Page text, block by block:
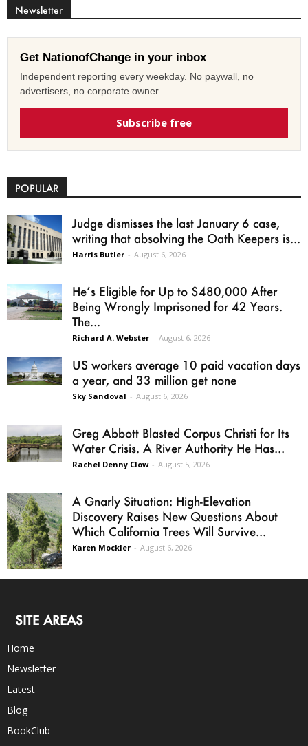
Newsletter
Get NationofChange in your inbox
Independent reporting every weekday. No paywall, no
advertisers, no corporate owner.
Subscribe free
POPULAR
Judge dismisses the last January 6 case,
writing that absolving the Oath Keepers is...
Harris Butler - August 6, 2026
He’s Eligible for Up to $480,000 After
Being Wrongly Imprisoned for 42 Years.
The...
Richard A. Webster - August 6, 2026
US workers average 10 paid vacation days
a year, and 33 million get none
Sky Sandoval - August 6, 2026
Greg Abbott Blasted Corpus Christi for Its
Water Crisis. A River Authority He Has...
Rachel Denny Clow - August 5, 2026
A Gnarly Situation: High-Elevation
Discovery Raises New Questions About
Which California Trees Will Survive...
Karen Mockler - August 6, 2026
SITE AREAS
Home
Newsletter
Latest
Blog
BookClub